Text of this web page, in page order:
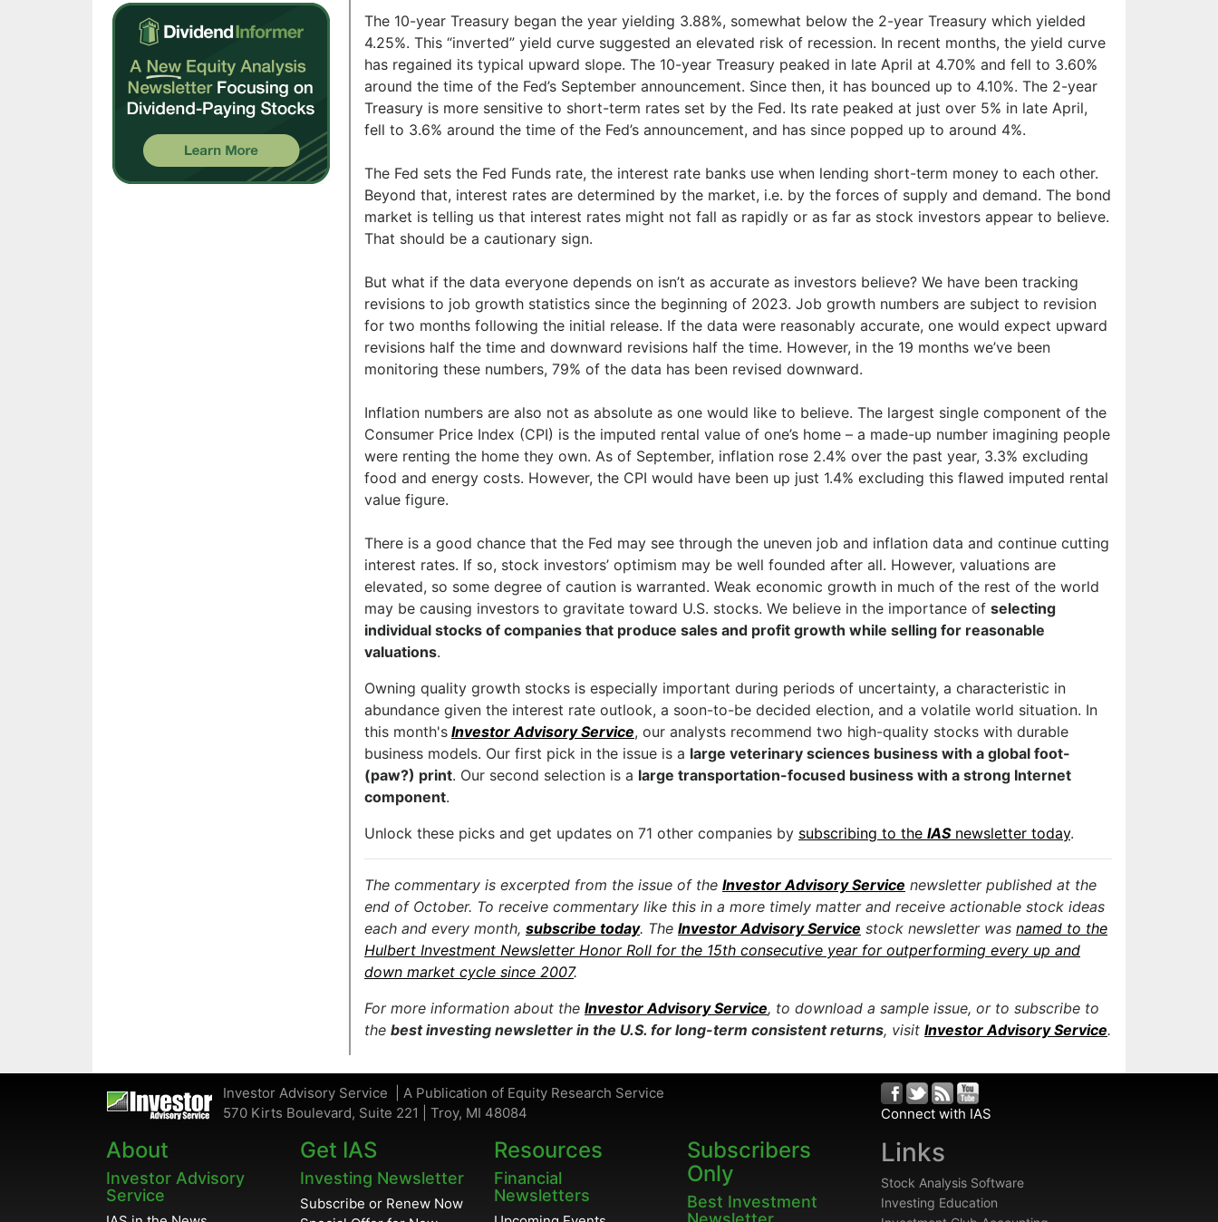
The 10-year Treasury began the year yielding 3.88%, somewhat below the 2-year Treasury which yielded
4.25%. This “inverted” yield curve suggested an elevated risk of recession. In recent months, the yield curve
has regained its typical upward slope. The 10-year Treasury peaked in late April at 4.70% and fell to 3.60%
around the time of the Fed’s September announcement. Since then, it has bounced up to 4.10%. The 2-year
Treasury is more sensitive to short-term rates set by the Fed. Its rate peaked at just over 5% in late April,
fell to 3.6% around the time of the Fed’s announcement, and has since popped up to around 4%.
The Fed sets the Fed Funds rate, the interest rate banks use when lending short-term money to each other.
Beyond that, interest rates are determined by the market, i.e. by the forces of supply and demand. The bond
market is telling us that interest rates might not fall as rapidly or as far as stock investors appear to believe.
That should be a cautionary sign.
But what if the data everyone depends on isn’t as accurate as investors believe? We have been tracking
revisions to job growth statistics since the beginning of 2023. Job growth numbers are subject to revision
for two months following the initial release. If the data were reasonably accurate, one would expect upward
revisions half the time and downward revisions half the time. However, in the 19 months we’ve been
monitoring these numbers, 79% of the data has been revised downward.
Inflation numbers are also not as absolute as one would like to believe. The largest single component of the
Consumer Price Index (CPI) is the imputed rental value of one’s home – a made-up number imagining people
were renting the home they own. As of September, inflation rose 2.4% over the past year, 3.3% excluding
food and energy costs. However, the CPI would have been up just 1.4% excluding this flawed imputed rental
value figure.
There is a good chance that the Fed may see through the uneven job and inflation data and continue cutting
interest rates. If so, stock investors’ optimism may be well founded after all. However, valuations are
elevated, so some degree of caution is warranted. Weak economic growth in much of the rest of the world
may be causing investors to gravitate toward U.S. stocks. We believe in the importance of selecting
individual stocks of companies that produce sales and profit growth while selling for reasonable
valuations.
Owning quality growth stocks is especially important during periods of uncertainty, a characteristic in
abundance given the interest rate outlook, a soon-to-be decided election, and a volatile world situation. In
this month's Investor Advisory Service, our analysts recommend two high-quality stocks with durable
business models. Our first pick in the issue is a large veterinary sciences business with a global foot-
(paw?) print. Our second selection is a large transportation-focused business with a strong Internet
component.
Unlock these picks and get updates on 71 other companies by subscribing to the IASnewsletter today.
The commentary is excerpted from the issue of the Investor Advisory Service newsletter published at the
end of October. To receive commentary like this in a more timely matter and receive actionable stock ideas
each and every month, subscribe today. The Investor Advisory Service stock newsletter was named to the
Hulbert Investment Newsletter Honor Roll for the 15th consecutive year for outperforming every up and
down market cycle since 2007.
For more information about the Investor Advisory Service, to download a sample issue, or to subscribe to
the best investing newsletter in the U.S. for long-term consistent returns, visit Investor Advisory Service.
Investor Advisory Service | A Publication of Equity Research Service
570 Kirts Boulevard, Suite 221 | Troy, MI 48084
About
Investor Advisory
Service
Get IAS
Investing Newsletter
Subscribe or Renew Now
Resources
Financial
Newsletters
Subscribers
Only
Best Investment
Connect with IAS
Links
Stock Analysis Software
Investing Education